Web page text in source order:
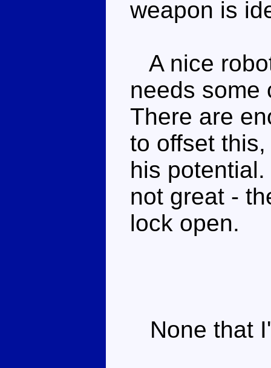
weapon is
A nice
needs some
There are
to offset
his
not great -
lock open.
None that